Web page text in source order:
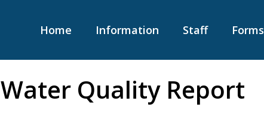
Home Information Staff Forms
Water Quality Report